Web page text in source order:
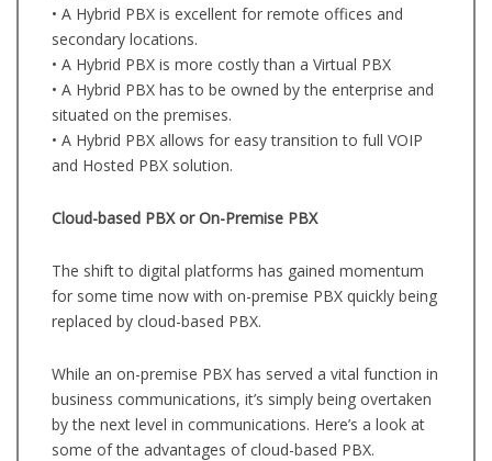
• A Hybrid PBX is excellent for remote offices and
secondary locations.
• A Hybrid PBX is more costly than a Virtual PBX
• A Hybrid PBX has to be owned by the enterprise and
situated on the premises.
• A Hybrid PBX allows for easy transition to full VOIP
and Hosted PBX solution.
Cloud-based PBX or On-Premise PBX
The shift to digital platforms has gained momentum
for some time now with on-premise PBX quickly being
replaced by cloud-based PBX.
While an on-premise PBX has served a vital function in
business communications, it’s simply being overtaken
by the next level in communications. Here’s a look at
some of the advantages of cloud-based PBX.